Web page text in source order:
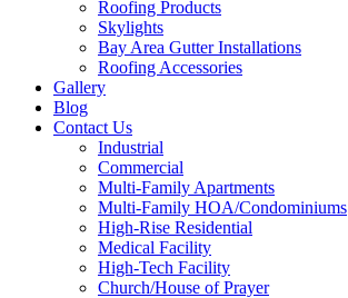
Roofing Products
Skylights
Bay Area Gutter Installations
Roofing Accessories
Gallery
Blog
Contact Us
Industrial
Commercial
Multi-Family Apartments
Multi-Family HOA/Condominiums
High-Rise Residential
Medical Facility
High-Tech Facility
Church/House of Prayer